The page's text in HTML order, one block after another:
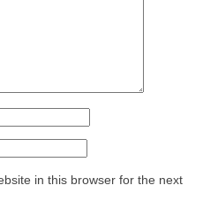
in this browser for the next